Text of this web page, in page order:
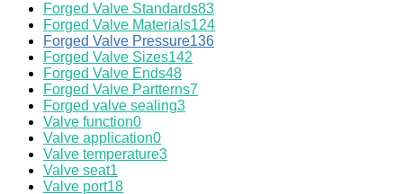
Forged Valve Standards83
Forged Valve Materials124
Forged Valve Pressure136
Forged Valve Sizes142
Forged Valve Ends48
Forged Valve Partterns7
Forged valve sealing3
Valve function0
Valve application0
Valve temperature3
Valve seat1
Valve port18